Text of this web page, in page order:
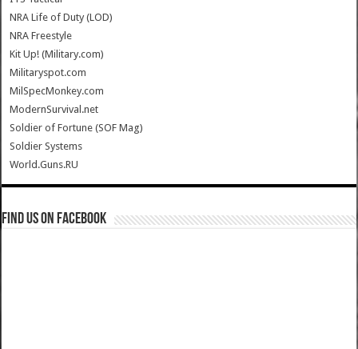
NRA Life of Duty (LOD)
NRA Freestyle
Kit Up! (Military.com)
Militaryspot.com
MilSpecMonkey.com
ModernSurvival.net
Soldier of Fortune (SOF Mag)
Soldier Systems
World.Guns.RU
Find us on Facebook